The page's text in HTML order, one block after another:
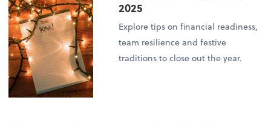
2025
Explore tips on financial readiness,
team resilience and festive
traditions to close out the year.